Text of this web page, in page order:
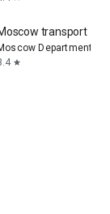
LLC
transport
Department of
star